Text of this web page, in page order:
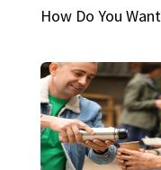
How Do You